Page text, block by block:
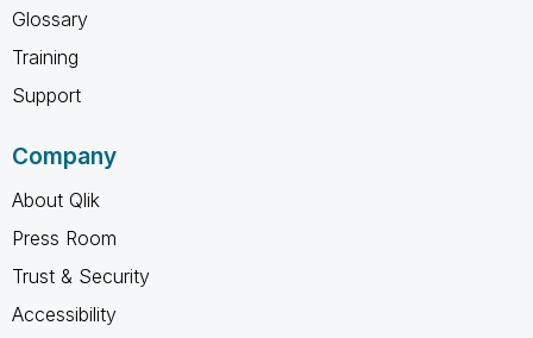
Glossary
Training
Support
Company
About Qlik
Press Room
Trust & Security
Accessibility